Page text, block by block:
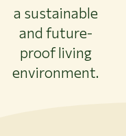
a sustainable
and future-
proof living
environment.